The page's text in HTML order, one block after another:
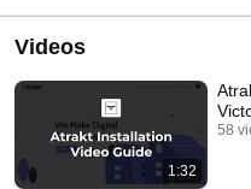
Videos
1:32
58